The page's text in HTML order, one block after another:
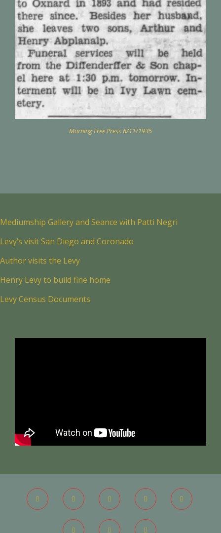
Morning Free Press 6/11/1935
Mediumship Gallery and Seance with Patti Negri
Levy’s visit San Diego and Coronado
Author visits the Levy
Henry Levy to build fine home
Levy Census Documents